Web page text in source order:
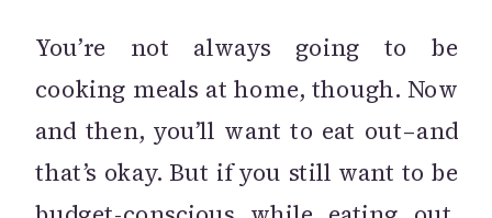
You’re not always going to be
cooking meals at home, though. Now
and then, you’ll want to eat out–and
that’s okay. But if you still want to be